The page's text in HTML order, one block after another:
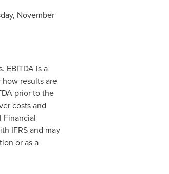
November
EBITDA is a
results are
prior to the
costs and
Financial
IFRS and may
or as a